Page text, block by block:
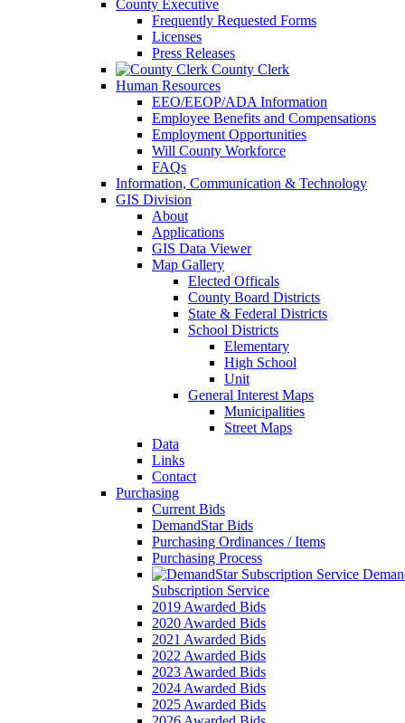
County Executive
Frequently Requested Forms
Licenses
Press Releases
County Clerk
Human Resources
EEO/EEOP/ADA Information
Employee Benefits and Compensations
Employment Opportunities
Will County Workforce
FAQs
Information, Communication & Technology
GIS Division
About
Applications
GIS Data Viewer
Map Gallery
Elected Officals
County Board Districts
State & Federal Districts
School Districts
Elementary
High School
Unit
General Interest Maps
Municipalities
Street Maps
Data
Links
Contact
Purchasing
Current Bids
DemandStar Bids
Purchasing Ordinances / Items
Purchasing Process
Subscription Service
2019 Awarded Bids
2020 Awarded Bids
2021 Awarded Bids
2022 Awarded Bids
2023 Awarded Bids
2024 Awarded Bids
2025 Awarded Bids